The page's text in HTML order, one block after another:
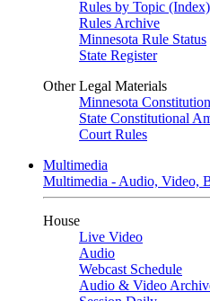
Rules by Topic (Index)
Rules Archive
Minnesota Rule Status
State Register
Other Legal Materials
Minnesota Constitution
State Constitutional
Court Rules
Multimedia
Multimedia - Audio, Video,
House
Live Video
Audio
Webcast Schedule
Audio & Video